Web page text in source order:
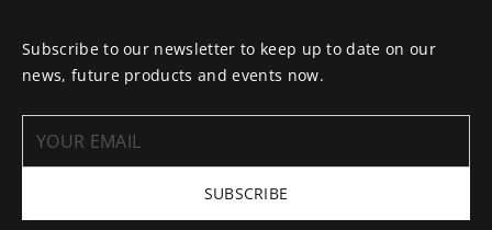
Subscribe to our newsletter to keep up to date on our
news, future products and events now.
SUBSCRIBE